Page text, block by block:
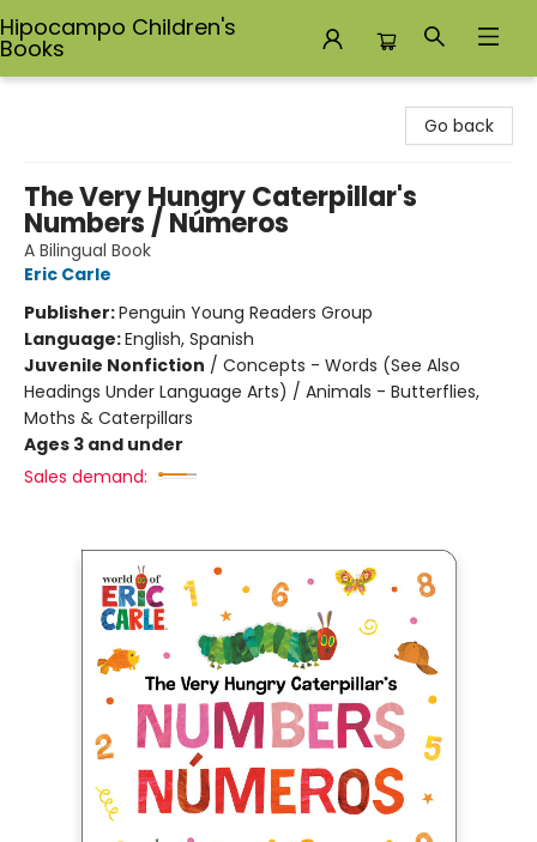
Hipocampo Children's
Books
Go back
The Very Hungry Caterpillar's
Numbers / Números
A Bilingual Book
Eric Carle
Publisher:Penguin Young Readers Group
Language:English, Spanish
Juvenile Nonfiction / Concepts - Words (See Also
Headings Under Language Arts) / Animals - Butterflies,
Moths & Caterpillars
Ages 3 and under
Sales demand: